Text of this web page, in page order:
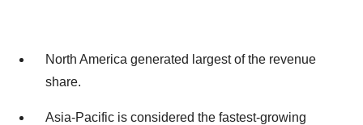
North America generated largest of the revenue
share.
Asia-Pacific is considered the fastest-growing